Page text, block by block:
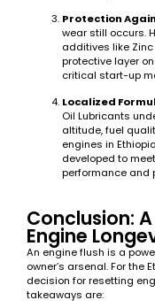
Protection
wear still occurs.
additives like
protective layer
critical start-up
Localized
Oil Lubricants
altitude, fuel
engines in
developed to
performance and
Conclusion:
Engine
An engine flush is a
owner’s arsenal. For the
decision for resetting
takeaways are: